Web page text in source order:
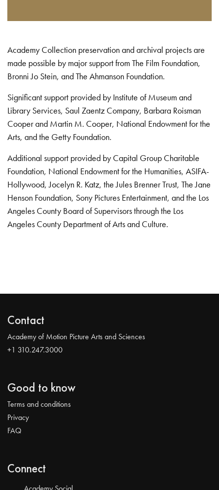
Academy Collection preservation and archival projects are
made possible by major support from The Film Foundation,
Bronni Jo Stein, and The Ahmanson Foundation.
Significant support provided by Institute of Museum and
Library Services, Saul Zaentz Company, Barbara Roisman
Cooper and Martin M. Cooper, National Endowment for the
Arts, and the Getty Foundation.
Additional support provided by Capital Group Charitable
Foundation, National Endowment for the Humanities, ASIFA-
Hollywood, Jocelyn R. Katz, the Jules Brenner Trust, The Jane
Henson Foundation, Sony Pictures Entertainment, and the Los
Angeles County Board of Supervisors through the Los
Angeles County Department of Arts and Culture.
Contact
Academy of Motion Picture Arts and Sciences
+1 310.247.3000
Good to know
Terms and conditions
Privacy
FAQ
Connect